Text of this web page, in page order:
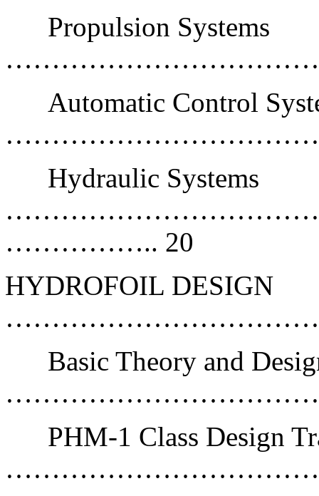
Propulsion Systems
Automatic Control
Hydraulic Systems
…………….. 20
HYDROFOIL DESIGN
Basic Theory and
PHM-1 Class Design